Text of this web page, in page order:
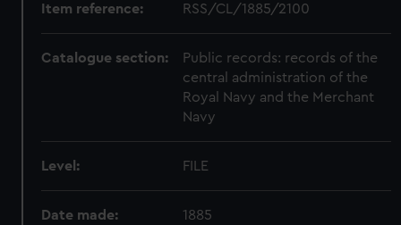
Item reference: RSS/CL/1885/2100
Catalogue section:
Public records: records of the
central administration of the
Royal Navy and the Merchant
Navy
Level: FILE
Date made: 1885